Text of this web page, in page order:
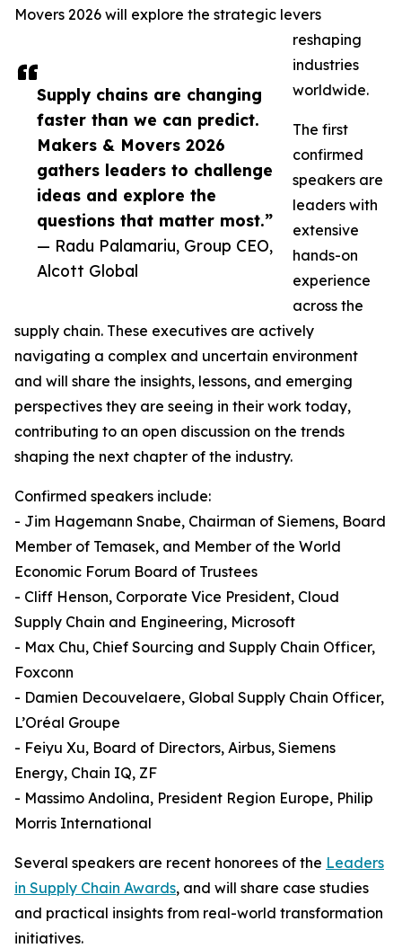
Supply chains are changing
faster than we can predict.
Makers & Movers 2026
gathers leaders to challenge
ideas and explore the
questions that matter most.”
— Radu Palamariu, Group CEO,
Alcott Global
Movers 2026 will explore the strategic levers
reshaping
industries
worldwide.
The first
confirmed
speakers are
leaders with
extensive
hands-on
experience
across the
supply chain. These executives are actively
navigating a complex and uncertain environment
and will share the insights, lessons, and emerging
perspectives they are seeing in their work today,
contributing to an open discussion on the trends
shaping the next chapter of the industry.
Confirmed speakers include:
- Jim Hagemann Snabe, Chairman of Siemens, Board
Member of Temasek, and Member of the World
Economic Forum Board of Trustees
- Cliff Henson, Corporate Vice President, Cloud
Supply Chain and Engineering, Microsoft
- Max Chu, Chief Sourcing and Supply Chain Officer,
Foxconn
- Damien Decouvelaere, Global Supply Chain Officer,
L’Oréal Groupe
- Feiyu Xu, Board of Directors, Airbus, Siemens
Energy, Chain IQ, ZF
- Massimo Andolina, President Region Europe, Philip
Morris International
Several speakers are recent honorees of the Leaders
in Supply Chain Awards, and will share case studies
and practical insights from real-world transformation
initiatives.